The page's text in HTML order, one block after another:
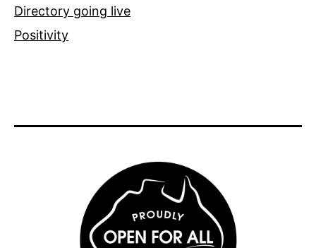
Directory going live
Positivity